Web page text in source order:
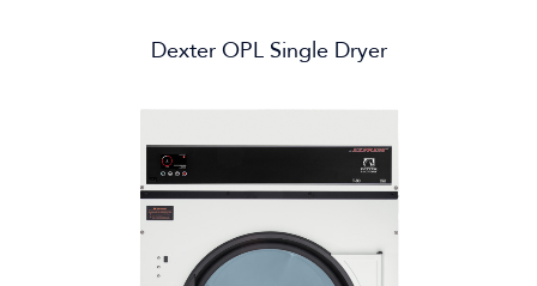
Dexter OPL Single Dryer